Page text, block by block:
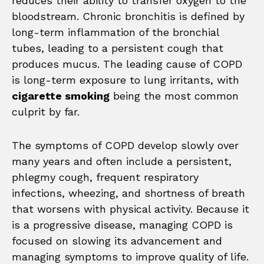
bloodstream. Chronic bronchitis is defined by
long-term inflammation of the bronchial
tubes, leading to a persistent cough that
produces mucus. The leading cause of COPD
is long-term exposure to lung irritants, with
cigarette smoking being the most common
culprit by far.
The symptoms of COPD develop slowly over
many years and often include a persistent,
phlegmy cough, frequent respiratory
infections, wheezing, and shortness of breath
that worsens with physical activity. Because it
is a progressive disease, managing COPD is
focused on slowing its advancement and
managing symptoms to improve quality of life.